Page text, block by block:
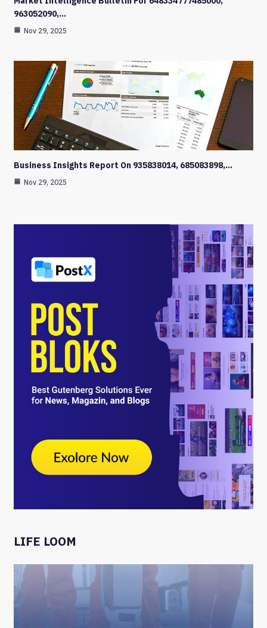
963052090,…
Nov 29, 2025
Business Insights Report On 935838014, 685083898,…
Nov 29, 2025
LIFE LOOM